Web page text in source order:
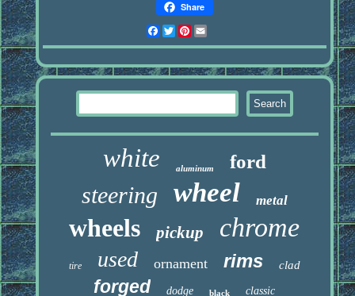
Share
Facebook
Twitter
Pinterest
white aluminum ford
steering wheel metal
wheels pickup chrome
tire used ornament rims clad
forged dodge black classic